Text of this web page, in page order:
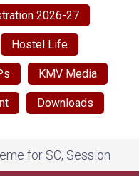
2026-27
Hostel Life
KMV Media
Downloads
for SC, Session 2026-